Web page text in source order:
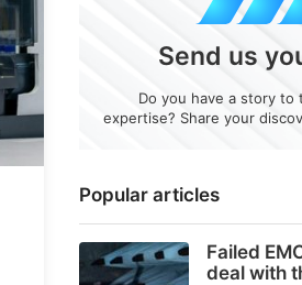
Popular articles
Failed
deal with
Send us
Do you have a story to
expertise? Share your